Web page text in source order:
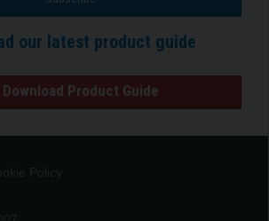
our latest product guide
Download Product Guide